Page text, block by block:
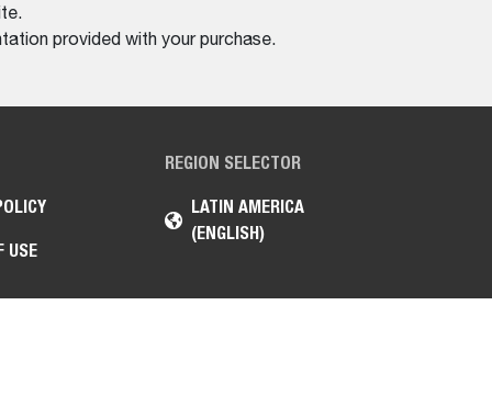
provided with your purchase.
REGION SELECTOR
LATIN AMERICA
(ENGLISH)
USE